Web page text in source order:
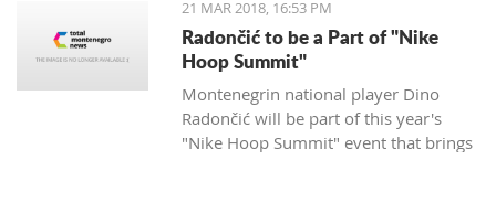
21 MAR 2018, 16:53 PM
Radončić to be a Part of "Nike
Hoop Summit"
Montenegrin national player Dino
Radončić will be part of this year's
"Nike Hoop Summit" event that brings